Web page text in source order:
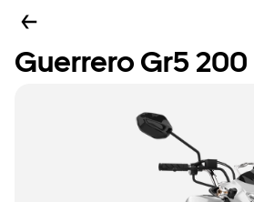
Guerrero Gr5 200